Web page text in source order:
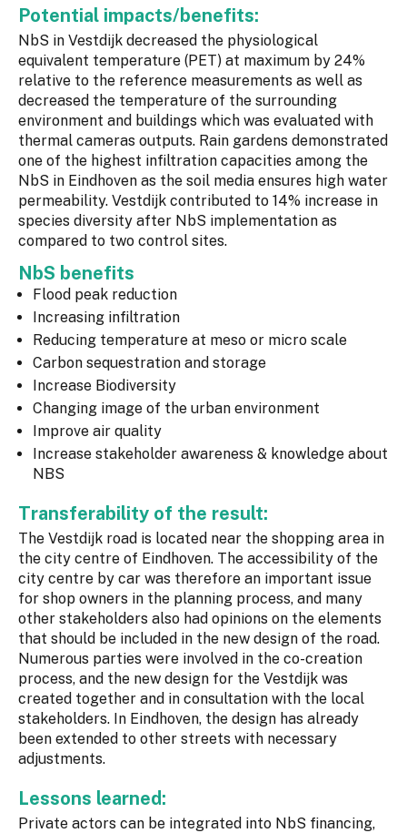
Potential impacts/benefits:
NbS in Vestdijk decreased the physiological
equivalent temperature (PET) at maximum by 24%
relative to the reference measurements as well as
decreased the temperature of the surrounding
environment and buildings which was evaluated with
thermal cameras outputs. Rain gardens demonstrated
one of the highest infiltration capacities among the
NbS in Eindhoven as the soil media ensures high water
permeability. Vestdijk contributed to 14% increase in
species diversity after NbS implementation as
compared to two control sites.
NbS benefits
Flood peak reduction
Increasing infiltration
Reducing temperature at meso or micro scale
Carbon sequestration and storage
Increase Biodiversity
Changing image of the urban environment
Improve air quality
Increase stakeholder awareness & knowledge about
NBS
Transferability of the result:
The Vestdijk road is located near the shopping area in
the city centre of Eindhoven. The accessibility of the
city centre by car was therefore an important issue
for shop owners in the planning process, and many
other stakeholders also had opinions on the elements
that should be included in the new design of the road.
Numerous parties were involved in the co-creation
process, and the new design for the Vestdijk was
created together and in consultation with the local
stakeholders. In Eindhoven, the design has already
been extended to other streets with necessary
adjustments.
Lessons learned:
Private actors can be integrated into NbS financing,